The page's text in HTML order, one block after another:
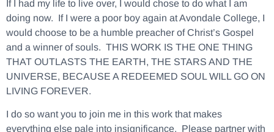
If I had my life to live over, I would chose to do what I am
doing now. If I were a poor boy again at Avondale College, I
would choose to be a humble preacher of Christ’s Gospel
and a winner of souls. THIS WORK IS THE ONE THING
THAT OUTLASTS THE EARTH, THE STARS AND THE
UNIVERSE, BECAUSE A REDEEMED SOUL WILL GO ON
LIVING FOREVER.
I do so want you to join me in this work that makes
everything else pale into insignificance. Please partner with